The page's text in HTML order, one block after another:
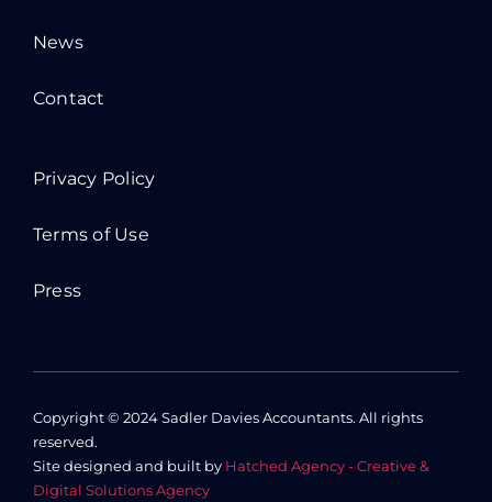
News
Contact
Privacy Policy
Terms of Use
Press
Copyright © 2024 Sadler Davies Accountants. All rights
reserved.
Site designed and built by Hatched Agency - Creative &
Digital Solutions Agency